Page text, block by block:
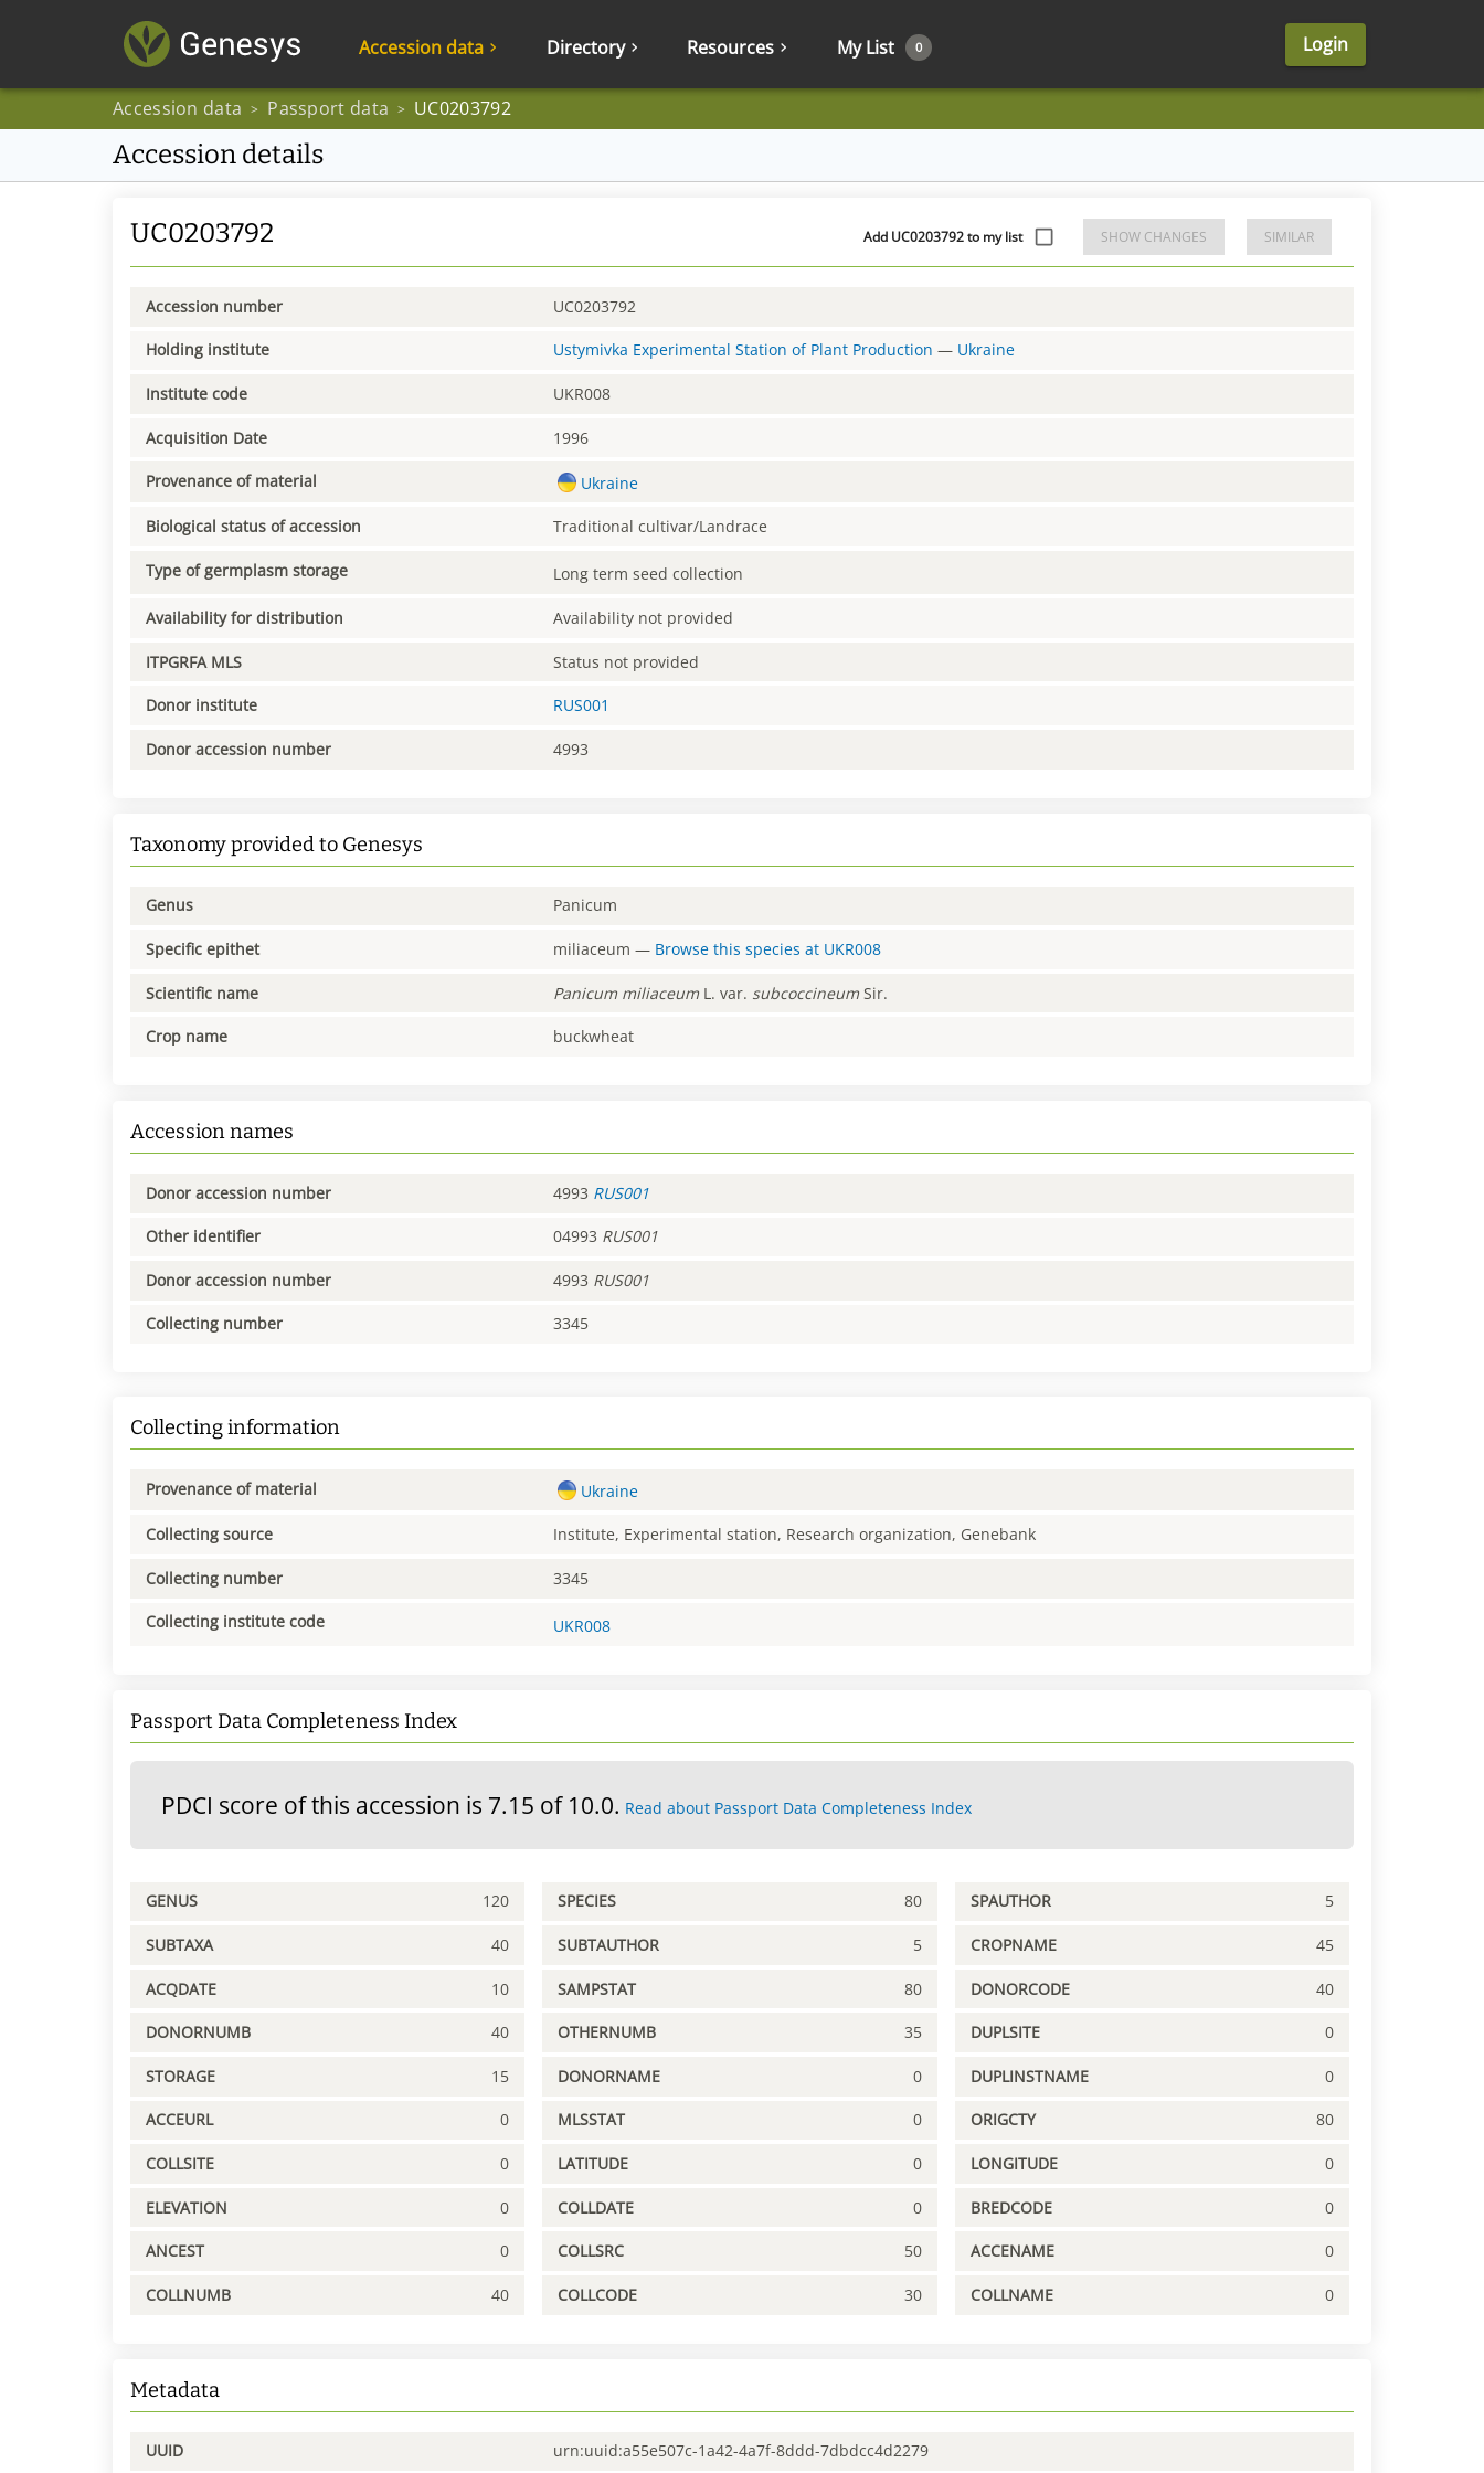
Accession data Directory Resources My List 0 Login
Accession data > Passport data > UC0203792
Accession details
UC0203792 Add UC0203792 to my list SHOW CHANGES SIMILAR
Accession number UC0203792
Holding institute Ustymivka Experimental Station of Plant Production — Ukraine
Institute code UKR008
Acquisition Date 1996
Provenance of material Ukraine
Biological status of accession Traditional cultivar/Landrace
Type of germplasm storage Long term seed collection
Availability for distribution Availability not provided
ITPGRFA MLS Status not provided
Donor institute RUS001
Donor accession number 4993
Taxonomy provided to Genesys
Genus Panicum
Specific epithet miliaceum — Browse this species at UKR008
Scientific name Panicum miliaceum L. var. subcoccineum Sir.
Crop name buckwheat
Accession names
Donor accession number 4993 RUS001
Other identifier 04993 RUS001
Donor accession number 4993 RUS001
Collecting number 3345
Collecting information
Provenance of material Ukraine
Collecting source Institute, Experimental station, Research organization, Genebank
Collecting number 3345
Collecting institute code UKR008
Passport Data Completeness Index
PDCI score of this accession is 7.15 of 10.0. Read about Passport Data Completeness Index
GENUS 120 SPECIES 80 SPAUTHOR 5
SUBTAXA 40 SUBTAUTHOR 5 CROPNAME 45
ACQDATE 10 SAMPSTAT 80 DONORCODE 40
DONORNUMB 40 OTHERNUMB 35 DUPLSITE 0
STORAGE 15 DONORNAME 0 DUPLINSTNAME 0
ACCEURL 0 MLSSTAT 0 ORIGCTY 80
COLLSITE 0 LATITUDE 0 LONGITUDE 0
ELEVATION 0 COLLDATE 0 BREDCODE 0
ANCEST 0 COLLSRC 50 ACCENAME 0
COLLNUMB 40 COLLCODE 30 COLLNAME 0
Metadata
UUID urn:uuid:a55e507c-1a42-4a7f-8ddd-7dbdcc4d2279